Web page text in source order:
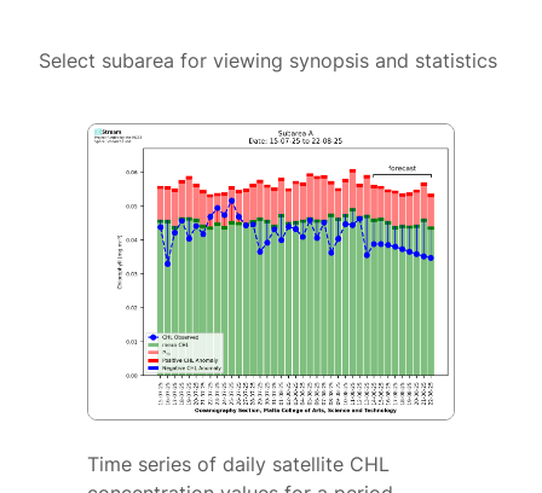
Select subarea for viewing synopsis and statistics
Time series of daily satellite CHL